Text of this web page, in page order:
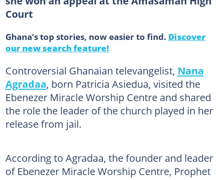
Court
Ghana’s top stories, now easier to find. Discover
our new search feature!
Controversial Ghanaian televangelist, Nana
Agradaa, born Patricia Asiedua, visited the
Ebenezer Miracle Worship Centre and shared
the role the leader of the church played in her
release from jail.
According to Agradaa, the founder and leader
of Ebenezer Miracle Worship Centre, Prophet